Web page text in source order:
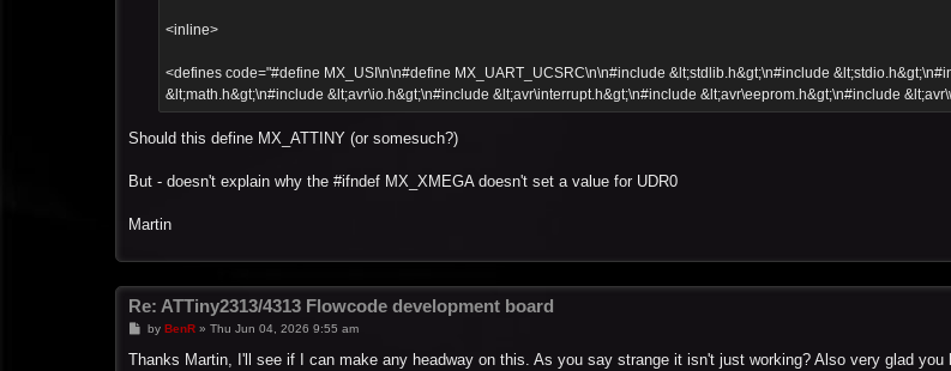
<inline>
<defines code="#define MX_USI\n\n#define MX_UART_UCSRC\n\n#include &lt;stdlib.h&gt;\n#include
&lt;math.h&gt;\n#include &lt;avr\io.h&gt;\n#include &lt;avr\interrupt.h&gt;\n#include &lt;avr\eeprom.h&gt;\n#include
Should this define MX_ATTINY (or somesuch?)
But - doesn't explain why the #ifndef MX_XMEGA doesn't set a value for UDR0
Martin
Re: ATTiny2313/4313 Flowcode development board
P
s
by BenR» Thu Jun 04, 2026 9:55 am
Thanks Martin, I'll see if I can make any headway on this. As you say strange it isn't just working? Also very glad you